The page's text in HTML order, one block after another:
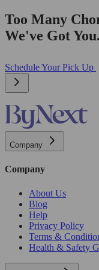
Too Many
We've Got You.
Schedule Your Pick Up
Company
Company
About Us
Blog
Help
Privacy Policy
Terms &
Health & Safety